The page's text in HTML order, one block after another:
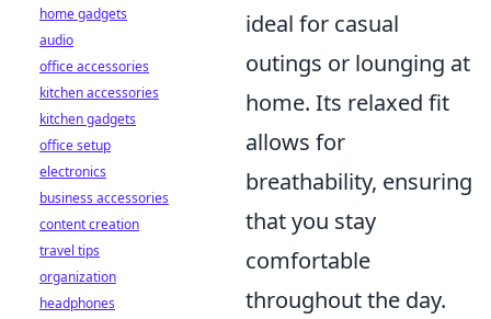
ideal for casual
outings or lounging at
home. Its relaxed fit
allows for
breathability, ensuring
that you stay
comfortable
throughout the day.
home gadgets
audio
office accessories
kitchen accessories
kitchen gadgets
office setup
electronics
business accessories
content creation
travel tips
organization
headphones